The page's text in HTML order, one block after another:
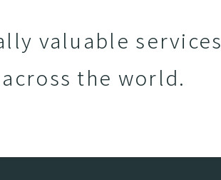
valuable services
the world.